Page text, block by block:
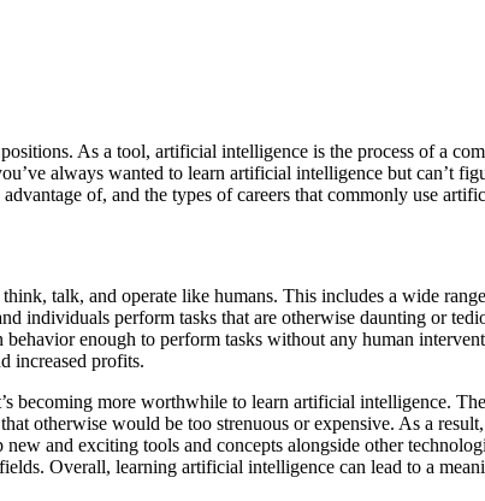
As a tool, artificial intelligence is the process of a
always wanted to learn artificial intelligence but can’t
of, and the types of careers that commonly use
talk, and operate like humans. This includes a wide
individuals perform tasks that are otherwise daunting or
enough to perform tasks without any human
increased profits.
more worthwhile to learn artificial intelligence.
otherwise would be too strenuous or expensive. As a
and exciting tools and concepts alongside other
Overall, learning artificial intelligence can lead to a